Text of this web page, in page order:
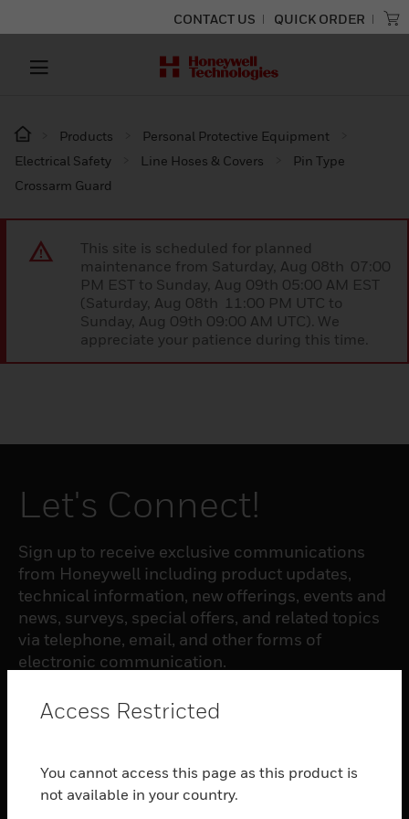
CONTACT US QUICK ORDER
Products
Personal Protective Equipment
Electrical Safety
Line Hoses & Covers
Pin Type
Crossarm Guard
This site is scheduled for planned
maintenance from Saturday, Aug 08th 07:00
PM EST to Sunday, Aug 09th 05:00 AM EST
(Saturday, Aug 08th 11:00 PM UTC to
Sunday, Aug 09th 09:00 AM UTC). We
appreciate your patience during this time.
Let's Connect!
Sign up to receive exclusive communications
from Honeywell including product updates,
technical information, new offerings, events and
news, surveys, special offers, and related topics
via telephone, email, and other forms of
electronic communication.
SUBSCRIBE
PRODUCTS
Access Restricted
You cannot access this page as this product is
not available in your country.